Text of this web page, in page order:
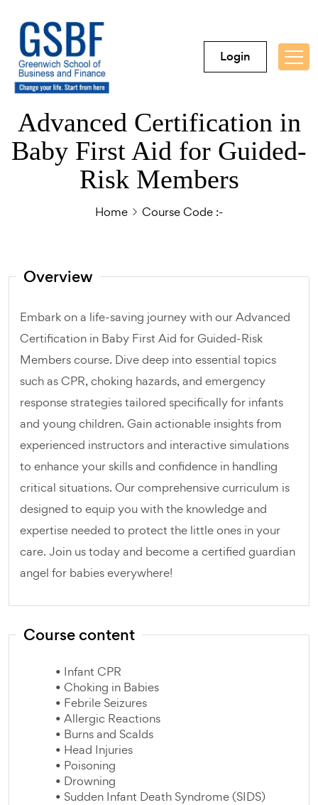
Login
Advanced Certification in
Baby First Aid for Guided-
Risk Members
Home Course Code :-
Overview
Embark on a life-saving journey with our Advanced
Certification in Baby First Aid for Guided-Risk
Members course. Dive deep into essential topics
such as CPR, choking hazards, and emergency
response strategies tailored specifically for infants
and young children. Gain actionable insights from
experienced instructors and interactive simulations
to enhance your skills and confidence in handling
critical situations. Our comprehensive curriculum is
designed to equip you with the knowledge and
expertise needed to protect the little ones in your
care. Join us today and become a certified guardian
angel for babies everywhere!
Course content
• Infant CPR
• Choking in Babies
• Febrile Seizures
• Allergic Reactions
• Burns and Scalds
• Head Injuries
• Poisoning
• Drowning
• Sudden Infant Death Syndrome (SIDS)